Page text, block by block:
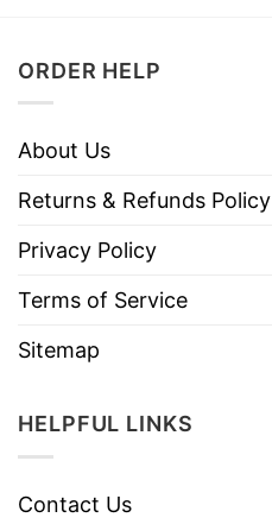
ORDER HELP
About Us
Returns & Refunds Policy
Privacy Policy
Terms of Service
Sitemap
HELPFUL LINKS
Contact Us